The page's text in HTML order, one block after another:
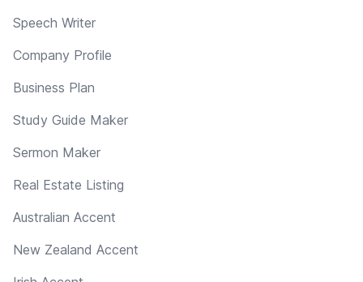
Speech Writer
Company Profile
Business Plan
Study Guide Maker
Sermon Maker
Real Estate Listing
Australian Accent
New Zealand Accent